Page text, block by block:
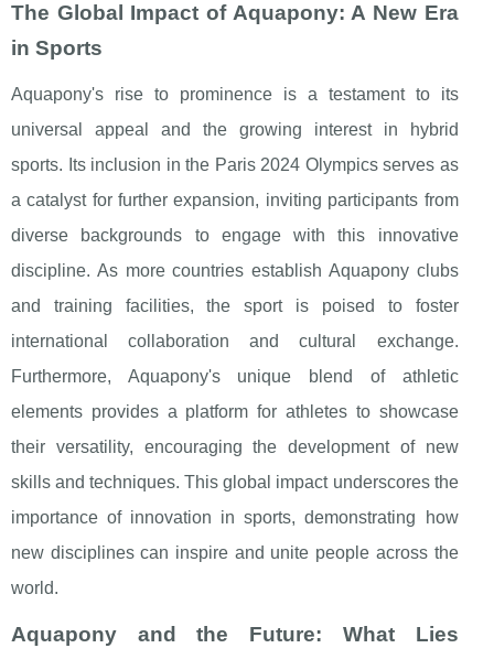
The Global Impact of Aquapony: A New Era
in Sports
Aquapony's rise to prominence is a testament to its
universal appeal and the growing interest in hybrid
sports. Its inclusion in the Paris 2024 Olympics serves as
a catalyst for further expansion, inviting participants from
diverse backgrounds to engage with this innovative
discipline. As more countries establish Aquapony clubs
and training facilities, the sport is poised to foster
international collaboration and cultural exchange.
Furthermore, Aquapony's unique blend of athletic
elements provides a platform for athletes to showcase
their versatility, encouraging the development of new
skills and techniques. This global impact underscores the
importance of innovation in sports, demonstrating how
new disciplines can inspire and unite people across the
world.
Aquapony and the Future: What Lies